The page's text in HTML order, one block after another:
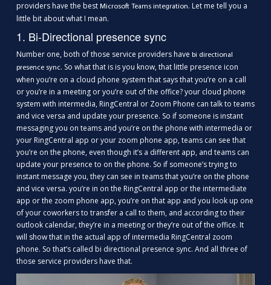
providers have the best Microsoft Teams integration. Let me tell you a
little bit about what I mean.
1. Bi-Directional presence sync
Number one, both of those service providers have bi directional
presence sync. So what that is is you know, that little presence icon
when you’re on a cloud phone system that says that you’re on a call
or you’re in a meeting or you’re out of the office? your cloud phone
system with intermedia, RingCentral or Zoom Phone can talk to teams
and vice versa and update your presence. So if someone is instant
messaging you on teams and you’re on the phone with intermedia or
your RingCentral app or your zoom phone app, teams can see that
you’re on the phone, even though it’s a different app, and teams can
update your presence to on the phone. So if someone’s trying to
instant message you, they can see in teams that you’re on the phone
and vice versa. you’re in on the RingCentral app or the intermediate
app or the zoom phone app, you’re on that app and you look up one
of your coworkers to transfer a call to them, and according to their
outlook calendar, they’re in a meeting or they’re out of the office. It
will show that in the actual app of intermedia RingCentral zoom
phone. So that’s called bi directional presence sync. And all three of
those service providers have that.